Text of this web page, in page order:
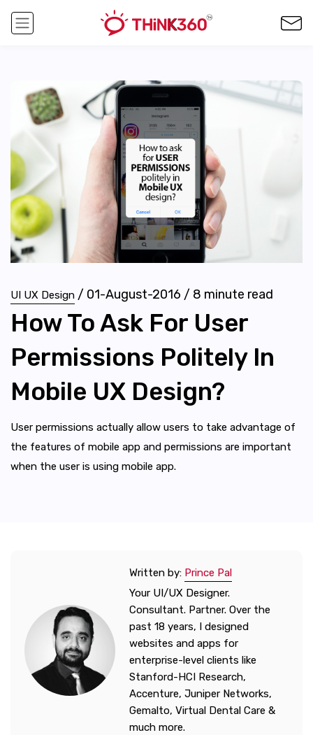
UI UX Design / 01-August-2016 / 8 minute read
How To Ask For User
Permissions Politely In
Mobile UX Design?
User permissions actually allow users to take advantage of
the features of mobile app and permissions are important
when the user is using mobile app.
Written by: Prince Pal
Your UI/UX Designer.
Consultant. Partner. Over the
past 18 years, I designed
websites and apps for
enterprise-level clients like
Stanford-HCI Research,
Accenture, Juniper Networks,
Gemalto, Virtual Dental Care &
much more.